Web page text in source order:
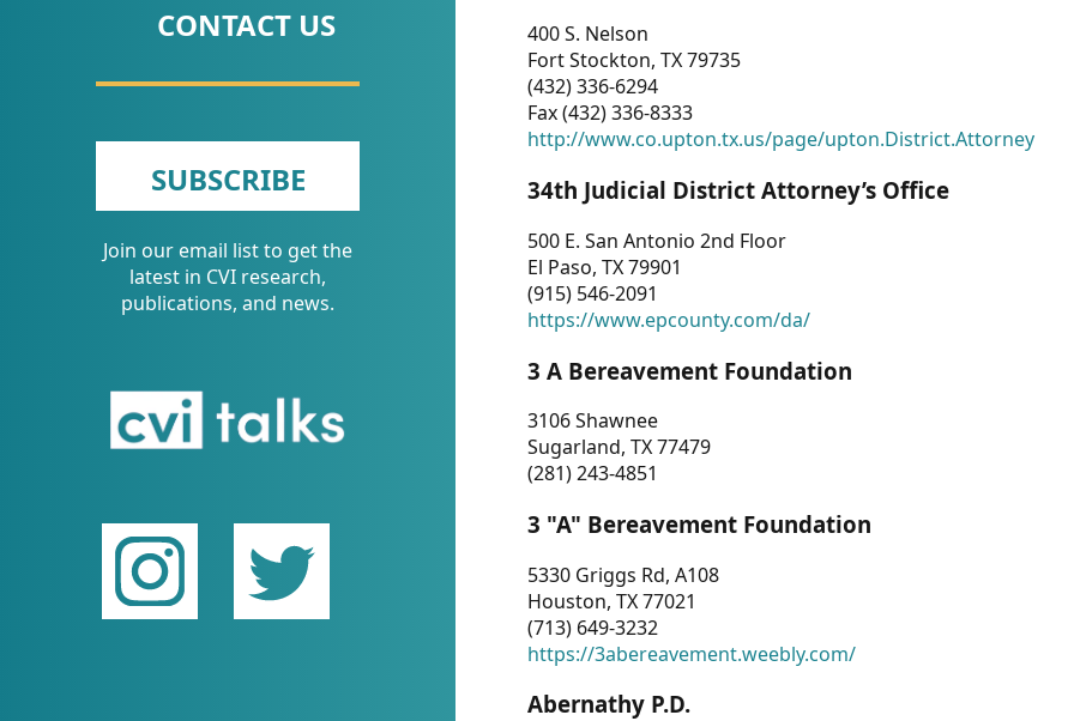
Dashboard
Newsletter
Other
RESOURCES
CONTACT
US
CONTACT US
SUBSCRIBE
Join our email list to get the
latest in CVI research,
publications, and news.
400 S. Nelson
Fort Stockton, TX 79735
(432) 336-6294
Fax (432) 336-8333
http://www.co.upton.tx.us/page/upton.District.Attorney
34th Judicial District Attorney’s Office
500 E. San Antonio 2nd Floor
El Paso, TX 79901
(915) 546-2091
https://www.epcounty.com/da/
3 A Bereavement Foundation
3106 Shawnee
Sugarland, TX 77479
(281) 243-4851
3 "A" Bereavement Foundation
5330 Griggs Rd, A108
Houston, TX 77021
(713) 649-3232
https://3abereavement.weebly.com/
Abernathy P.D.